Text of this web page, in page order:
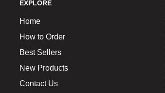
EXPLORE
Home
How to Order
Best Sellers
New Products
Contact Us